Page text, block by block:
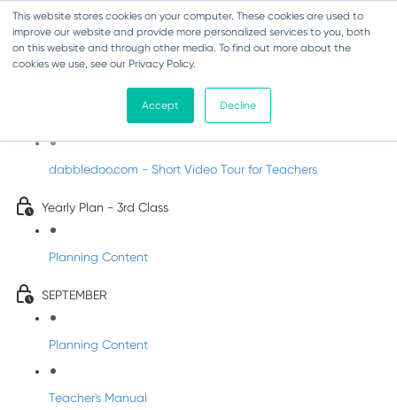
This website stores cookies on your computer. These cookies are used to
improve our website and provide more personalized services to you, both
on this website and through other media. To find out more about the
cookies we use, see our Privacy Policy.
Accept Decline
Music - Third Class
Introducing DabbledooMusic!
dabbledoo.com - Short Video Tour for Teachers
Yearly Plan - 3rd Class
Planning Content
SEPTEMBER
Planning Content
Teacher's Manual